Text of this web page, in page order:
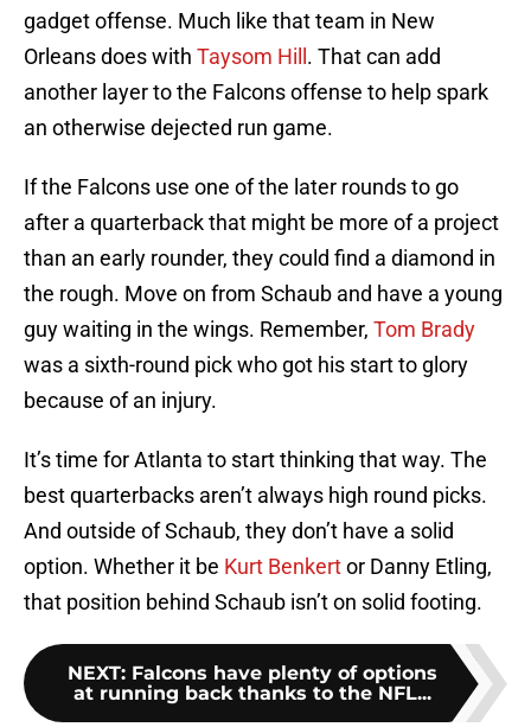
gadget offense. Much like that team in New
Orleans does with Taysom Hill . That can add
another layer to the Falcons offense to help spark
an otherwise dejected run game.
If the Falcons use one of the later rounds to go
after a quarterback that might be more of a project
than an early rounder, they could find a diamond in
the rough. Move on from Schaub and have a young
guy waiting in the wings. Remember, Tom Brady
was a sixth-round pick who got his start to glory
because of an injury.
It’s time for Atlanta to start thinking that way. The
best quarterbacks aren’t always high round picks.
And outside of Schaub, they don’t have a solid
option. Whether it be Kurt Benkertor Danny Etling,
that position behind Schaub isn’t on solid footing.
NEXT: Falcons have plenty of options
at running back thanks to the NFL...